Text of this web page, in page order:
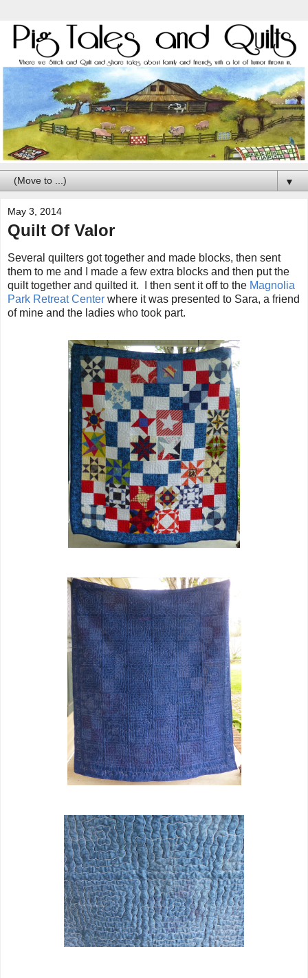
▼
May 3, 2014
Quilt Of Valor
Several quilters got together and made blocks, then sent
them to me and I made a few extra blocks and then put the
quilt together and quilted it. I then sent it off to the Magnolia
Park Retreat Center where it was presented to Sara, a friend
of mine and the ladies who took part.